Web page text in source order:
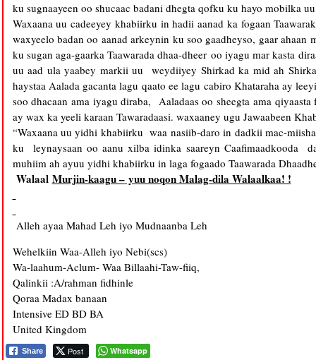
ku sugnaayeen oo shucaac badani dhegta qofku ku hayo mobilka
Waxaana uu cadeeyey khabiirku in hadii aanad ka fogaan
waxyeelo badan oo aanad arkeynin ku soo gaadheyso, gaar
ku sugan aga-gaarka Taawarada dhaa-dheer oo iyagu mar kasta
uu aad ula yaabey markii uu weydiiyey Shirkad ka mid ah
haystaa Aalada gacanta lagu qaato ee lagu cabiro Khataraha ay
soo dhacaan ama iyagu diraba, Aaladaas oo sheegta ama
ay wax ka yeeli karaan Tawaradaasi. waxaaney ugu Jawaabeen
“Waxaana uu yidhi khabiirku waa nasiib-daro in dadkii mac-
ku leynaysaan oo aanu xilba idinka saareyn Caafimaadkooda
muhiim ah ayuu yidhi khabiirku in laga fogaado Taawarada
Walaal Murjin-kaagu –yuu noqon Malag-dila Walaalkaa! !
Alleh ayaa Mahad Leh iyo Mudnaanba Leh
Wehelkiin Waa-Alleh iyo Nebi(scs)
Wa-laahum-Aclum- Waa Billaahi-Taw-fiiq,
Qalinkii :A/rahman fidhinle
Qoraa Madax banaan
Intensive ED BD BA
United Kingdom
Share Post Whatsapp